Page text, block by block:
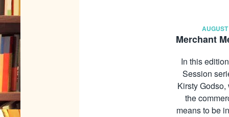
Merchant
In this
Session
Kirsty
the
means to be